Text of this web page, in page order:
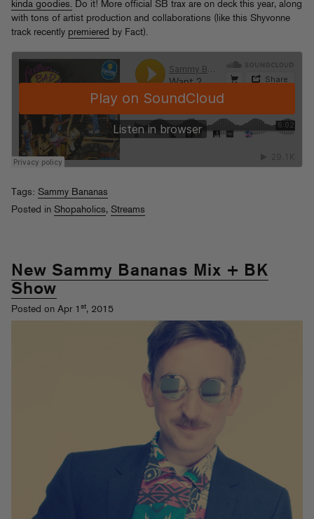
kinda goodies. Do it! More official SB trax are on deck this year, along
with tons of artist production and collaborations (like this Shyvonne
track recently premiered by Fact).
Tags: Sammy Bananas
Posted in Shopaholics, Streams
New Sammy Bananas Mix + BK
Show
Posted on Apr 1 st, 2015